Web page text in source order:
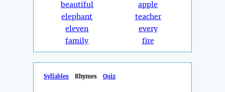
beautiful
elephant
eleven
family
apple
teacher
every
fire
Syllables Rhymes Quiz